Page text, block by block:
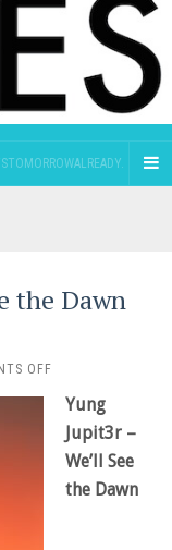
the Dawn
OFFON
JUPIT3R
WE’LL
SEE
THE
Yung
Jupit3r –
We’ll See
the Dawn